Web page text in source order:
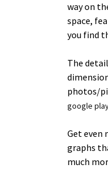
way on
space,
you find
The
photos/
google
Get even
graphs
much